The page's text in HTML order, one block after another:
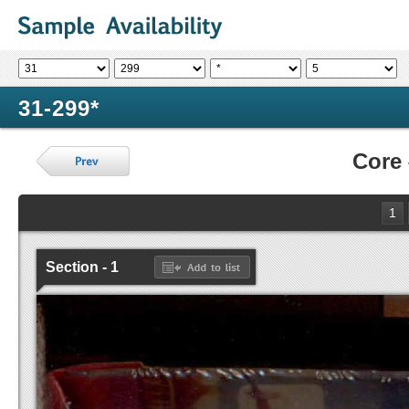
31-299*
Core
1
Section - 1